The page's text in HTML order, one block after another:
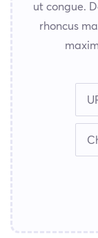
ut congue.
rhoncus